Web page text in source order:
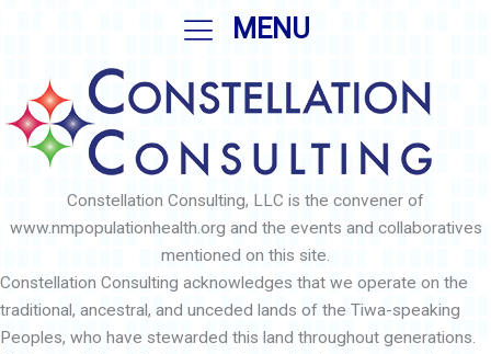
MENU
Constellation Consulting, LLC is the convener of
www.nmpopulationhealth.org and the events and collaboratives
mentioned on this site.
Constellation Consulting acknowledges that we operate on the
traditional, ancestral, and unceded lands of the Tiwa-speaking
Peoples, who have stewarded this land throughout generations.